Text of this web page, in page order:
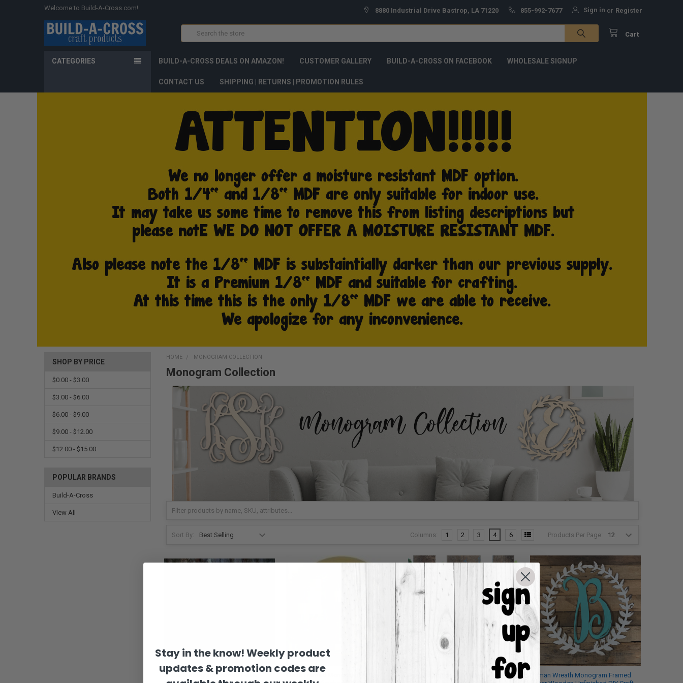
Welcome to Build-A-Cross.com! 8880 Industrial Drive Bastrop, LA 71220 855-992-7677 Sign in or Register
Cart
CATEGORIES BUILD-A-CROSS DEALS ON AMAZON! CUSTOMER GALLERY BUILD-A-CROSS ON FACEBOOK WHOLESALE SIGNUP
CONTACT US SHIPPING | RETURNS | PROMOTION RULES
SHOP BY PRICE
$0.00 - $3.00
$3.00 - $6.00
$6.00 - $9.00
$9.00 - $12.00
$12.00 - $15.00
POPULAR BRANDS
Build-A-Cross
View All
HOME MONOGRAM COLLECTION
Monogram Collection
Sort By: Products Per Page:
Columns: 1 2 3 4 6
Antler Monogram Framed Letter
Scallop Monogram Letter, Frame
Roman Wreath Monogram Framed
Stay in the know! Weekly product
updates & promotion codes are